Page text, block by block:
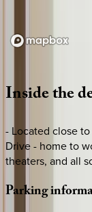
Insidethe
- Located close
Drive - home to
theaters, and all
Parking